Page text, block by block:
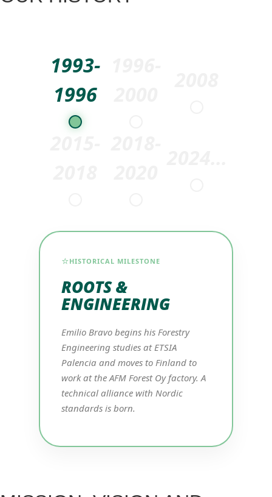
1993-
1996
⭐HISTORICAL MILESTONE
ROOTS &
ENGINEERING
Emilio Bravo begins his Forestry
Engineering studies at ETSIA
Palencia and moves to Finland to
work at the AFM Forest Oy factory. A
technical alliance with Nordic
standards is born.